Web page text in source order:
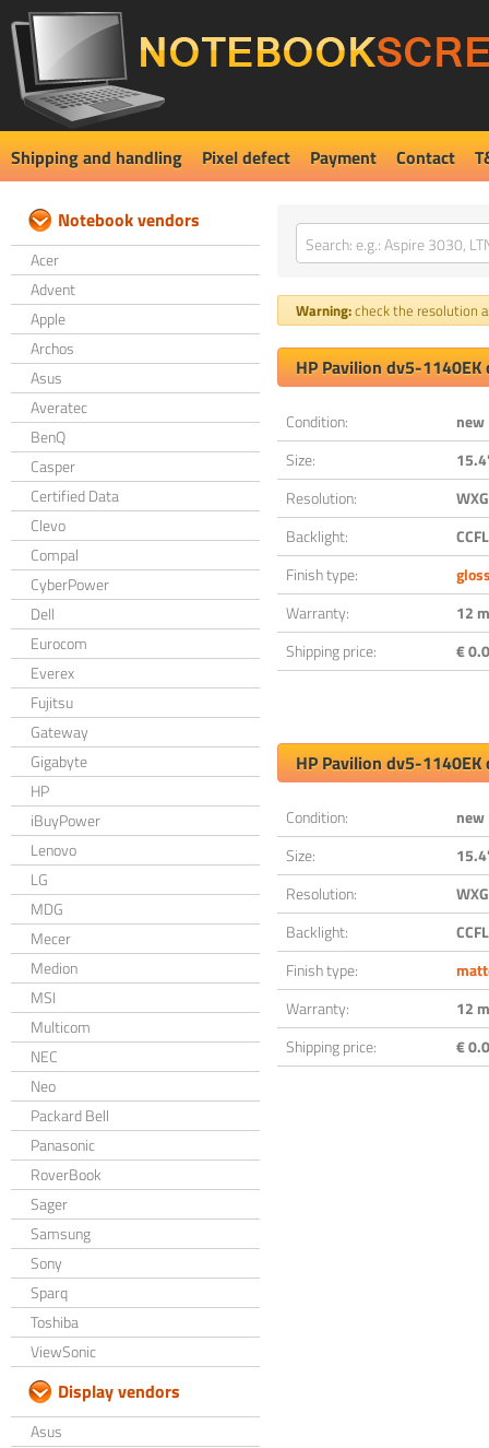
Shipping and handling Pixel defect Payment Contact
Notebook vendors
Acer
Advent
Apple
Archos
Asus
Averatec
BenQ
Casper
Certified Data
Clevo
Compal
CyberPower
Dell
Eurocom
Everex
Fujitsu
Gateway
Gigabyte
HP
iBuyPower
Lenovo
LG
MDG
Mecer
Medion
MSI
Multicom
NEC
Neo
Packard Bell
Panasonic
RoverBook
Sager
Samsung
Sony
Sparq
Toshiba
ViewSonic
Display vendors
Asus
Warning:check the resolution
HP Pavilion dv5-
Condition:
new
Size:
Resolution:
Backlight:
CCFL
Finish type:
Warranty:
12
Shipping price:
€
HP Pavilion dv5-
Condition:
new
Size:
Resolution:
Backlight:
CCFL
Finish type:
Warranty:
12
Shipping price:
€